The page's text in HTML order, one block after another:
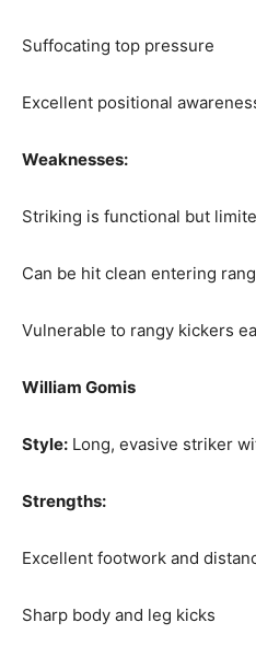
Suffocating top pressure
Excellent positional
Weaknesses:
Striking is functional but
Can be hit clean entering
Vulnerable to rangy kickers
William Gomis
Style: Long, evasive striker
Strengths:
Excellent footwork and
Sharp body and leg kicks